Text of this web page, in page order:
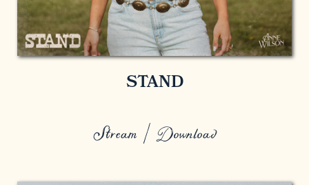
STAND
Stream / Download